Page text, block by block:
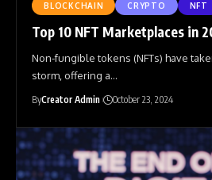
BLOCKCHAIN CRYPTO NFT
Top 10 NFT Marketplaces in
Non-fungible tokens (NFTs) have
storm, offering a…
ByCreator Admin October 23, 2024